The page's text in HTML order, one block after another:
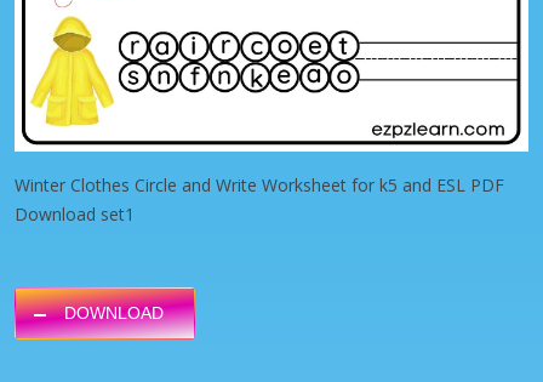
Winter Clothes Circle and Write Worksheet for k5 and ESL PDF
Download set1
DOWNLOAD